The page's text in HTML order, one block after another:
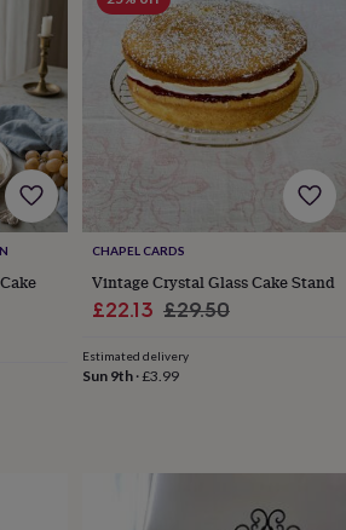
CHAPEL CARDS
Vintage Crystal Glass Cake Stand
Sale
£22.13 Regular
£29.50
Estimated delivery
Sun 9th·£3.99